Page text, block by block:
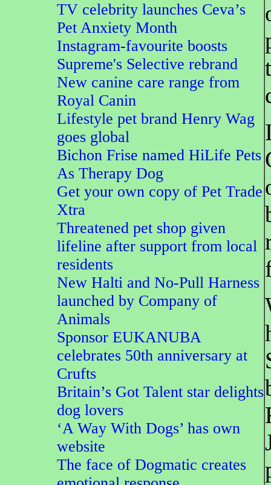
TV celebrity launches Ceva’s
Pet Anxiety Month
Instagram-favourite boosts
Supreme's Selective rebrand
New canine care range from
Royal Canin
Lifestyle pet brand Henry Wag
goes global
Bichon Frise named HiLife Pets
As Therapy Dog
Get your own copy of Pet Trade
Xtra
Threatened pet shop given
lifeline after support from local
residents
New Halti and No-Pull Harness
launched by Company of
Animals
Sponsor EUKANUBA
celebrates 50th anniversary at
Crufts
Britain’s Got Talent star delights
dog lovers
‘A Way With Dogs’ has own
website
The face of Dogmatic creates